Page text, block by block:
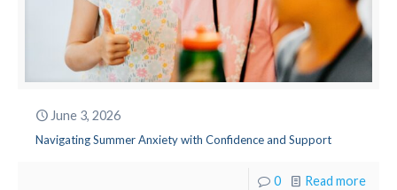
June 3, 2026
Navigating Summer Anxiety with Confidence and Support
0 Read more